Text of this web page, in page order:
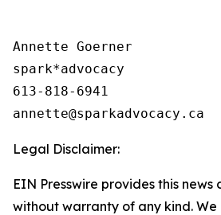
Annette Goerner
spark*advocacy
613-818-6941
Legal Disclaimer:
EIN Presswire provides this news
without warranty of any kind.